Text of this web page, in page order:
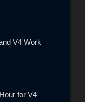
V4 Work
for V4